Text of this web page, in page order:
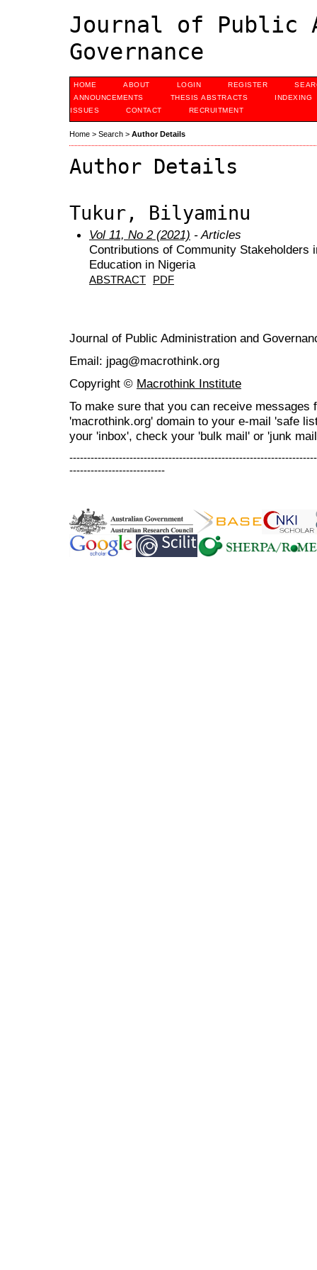
Journal of Public
Governance
HOME ABOUT LOGIN REGISTER
ANNOUNCEMENTS
THESIS ABSTRACTS
INDEXING
ISSUES
CONTACT RECRUITMENT
Home > Search > Author Details
Author Details
Tukur, Bilyaminu
Vol 11, No 2 (2021) - Articles
Contributions of Community Stakeholders
Education in Nigeria
ABSTRACT PDF
Journal of Public Administration and
Email: jpag@macrothink.org
Copyright © Macrothink Institute
To make sure that you can receive messages
'macrothink.org' domain to your e-mail 'safe
your 'inbox', check your 'bulk mail' or 'junk
---------------------------